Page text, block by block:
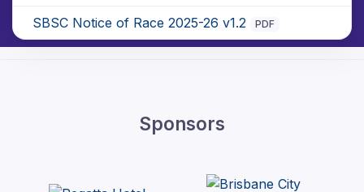
SBSC Notice of Race 2025-26 v1.2 PDF
Sponsors